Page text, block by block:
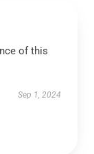
of this
Sep 1, 2024